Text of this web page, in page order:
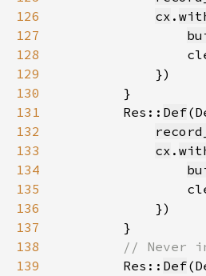
126
cx .
127
128
129
130
131
        Res::
Def
132
133
cx .
134
135
136
137
138
139
Res:: Def